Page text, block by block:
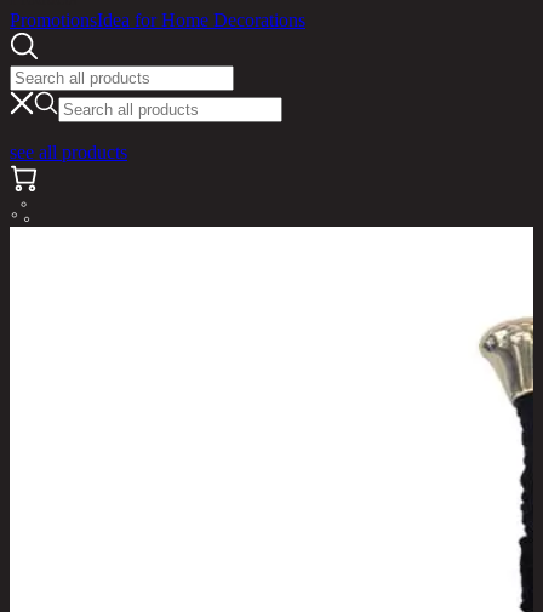
PromotionsIdea for Home Decorations
see all products